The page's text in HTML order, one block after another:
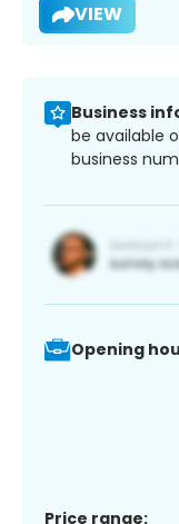
VIEW
Business
be available
business
Opening
Price range: